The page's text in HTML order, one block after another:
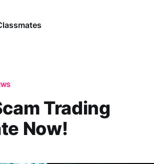
Trading
Now!